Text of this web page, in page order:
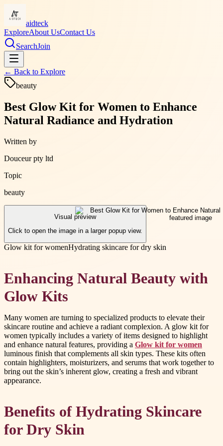
aidteck
ExploreAbout UsContact Us
SearchJoin
← Back to Explore
beauty
Best Glow Kit for Women to Enhance
Natural Radiance and Hydration
Written by
Douceur pty ltd
Topic
beauty
Visual preview
Click to open the image in a larger popup view.
Glow kit for womenHydrating skincare for dry skin
Enhancing Natural Beauty with
Glow Kits
Many women are turning to specialized products to elevate their
skincare routine and achieve a radiant complexion. A glow kit for
women typically includes a variety of items designed to highlight
and enhance natural features, providing a Glow kit for women
luminous finish that complements all skin types. These kits often
contain highlighters, moisturizers, and serums that work together to
bring out the skin’s inherent glow, creating a fresh and vibrant
appearance.
Benefits of Hydrating Skincare
for Dry Skin